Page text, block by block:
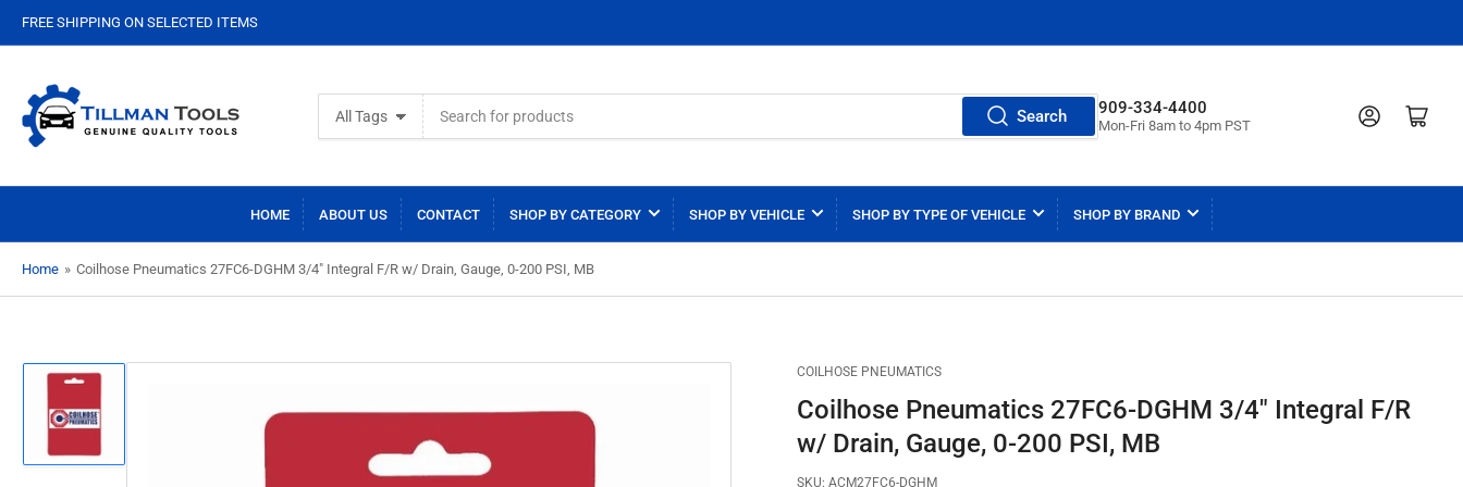
FREE SHIPPING ON SELECTED ITEMS
All Tags
for
products
Search 909-334-4400
Mon-Fri 8am to 4pm PST
Log in Open mini cart
HOME ABOUT US CONTACT SHOP BY CATEGORY SHOP BY VEHICLE SHOP BY TYPE OF VEHICLE SHOP BY BRAND
Home » Coilhose Pneumatics 27FC6-DGHM 3/4" Integral F/R w/ Drain, Gauge, 0-200 PSI, MB
Load
1
in
COILHOSE PNEUMATICS
Coilhose Pneumatics 27FC6-DGHM 3/4" Integral F/R
w/ Drain, Gauge, 0-200 PSI, MB
SKU: ACM27FC6-DGHM